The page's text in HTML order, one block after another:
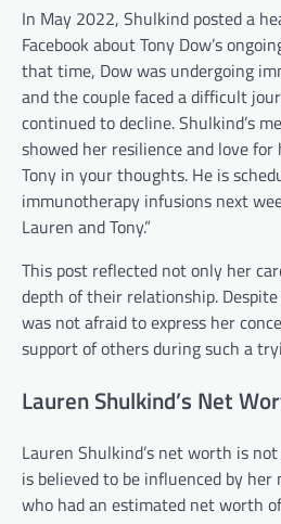
In May 2022, Shulkind posted a
Facebook about Tony Dow’s
that time, Dow was undergoing
and the couple faced a difficult
continued to decline. Shulkind’s
showed her resilience and love for
Tony in your thoughts. He is
immunotherapy infusions next
Lauren and Tony.”
This post reflected not only her
depth of their relationship.
was not afraid to express her
support of others during such a
Lauren Shulkind’s Net
Lauren Shulkind’s net worth is
is believed to be influenced by her
who had an estimated net worth